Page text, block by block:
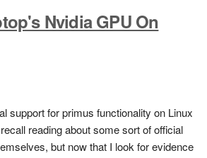
Nvidia GPU On
support for primus functionality on Linux
reading about some sort of official
but now that I look for evidence